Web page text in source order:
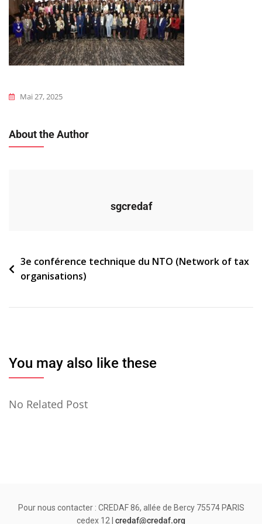
Mai 27, 2025
About the Author
sgcredaf
Navigation
de
3e conférence technique du NTO (Network of tax
organisations)
You may also like these
No Related Post
Pour nous contacter : CREDAF 86, allée de Bercy 75574 PARIS
cedex 12 | credaf@credaf.org